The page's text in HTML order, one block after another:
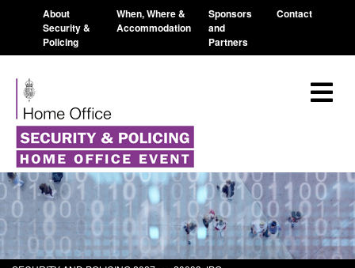
About
Security &
Policing
When, Where &
Accommodation
Sponsors
and
Partners
Contact